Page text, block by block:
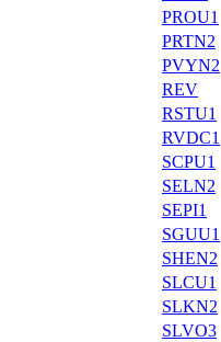
PROU1
PRTN2
PVYN2
REV
RSTU1
RVDC1
SCPU1
SELN2
SEPI1
SGUU1
SHEN2
SLCU1
SLKN2
SLVO3